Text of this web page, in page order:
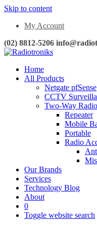
Skip to content
My Account
(02) 8812-5206
Home
All Products
Netgate pfSense
CCTV
Two-Way
Repeater
Mobile
Portable
Radio
Our Brands
Services
Technology Blog
About
0
Toggle website search